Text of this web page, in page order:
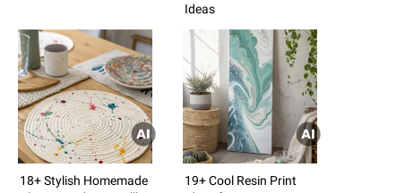
Ideas
18+ Stylish Homemade
19+ Cool Resin Print